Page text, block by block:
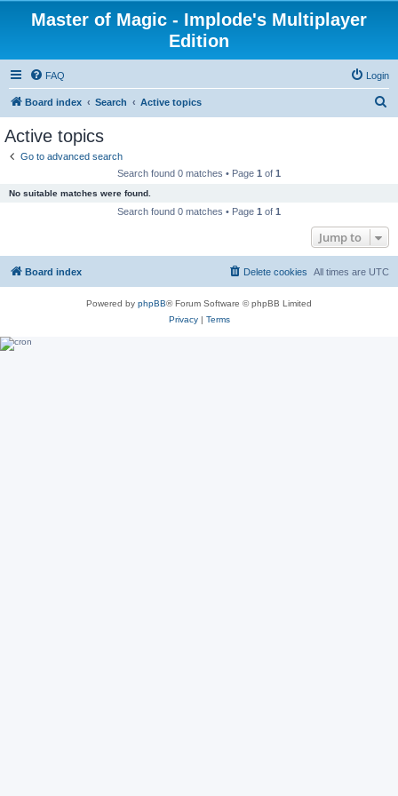
Master of Magic - Implode's Multiplayer
Edition
FAQ Login
Board index Search Active topics
Active topics
Go to advanced search
Search found 0 matches • Page 1 of 1
No suitable matches were found.
Search found 0 matches • Page 1 of 1
Jump to
Board index All times are UTC
Delete cookies
Powered by phpBB® Forum Software © phpBB Limited
Privacy| Terms